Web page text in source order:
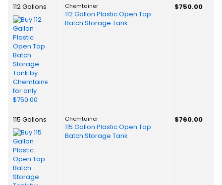
112 Gallons Chemtainer
112 Gallon Plastic Open Top
Batch Storage Tank
$750.00
115 Gallons Chemtainer
115 Gallon Plastic Open Top
Batch Storage Tank
$760.00